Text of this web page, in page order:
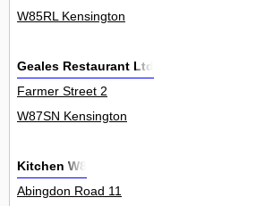
W85RL Kensington
Geales Restaurant Ltd
Farmer Street 2
W87SN Kensington
Kitchen W8
Abingdon Road 11